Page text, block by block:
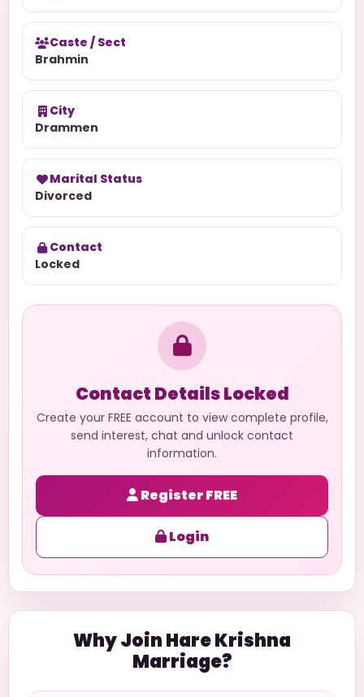
Caste / Sect
Brahmin
City
Drammen
Marital Status
Divorced
Contact
Locked
Contact Details Locked
Create your FREE account to view complete profile,
send interest, chat and unlock contact
information.
Register FREE
Login
Why Join Hare Krishna
Marriage?